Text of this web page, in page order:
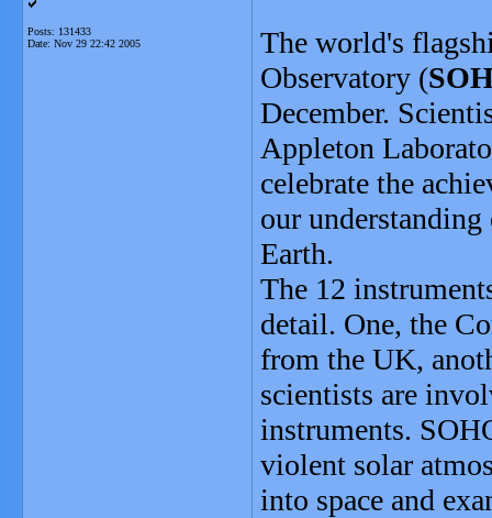
Posts: 131433
Date: Nov 29 22:42 2005
The world's
Observatory (
December.
Appleton
celebrate the
our
Earth.
The 12
detail. One, the
from the UK,
scientists are
instruments.
violent solar
into space and